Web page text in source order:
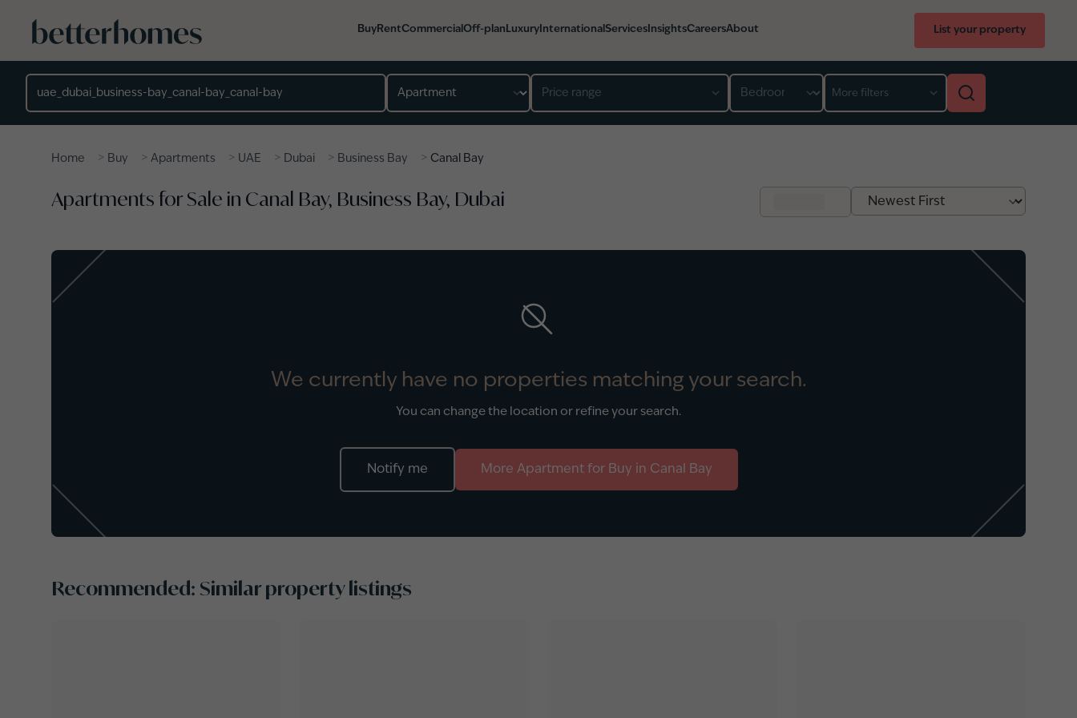
Buy RentCommercial Off-plan Luxury International Services InsightsCareersAbout List your property
Price range More filters
Home > Buy > Apartments > UAE > Dubai > Business Bay > Canal Bay
Apartments for Sale in Canal Bay, Business Bay, Dubai
We currently have no properties matching your search.
You can change the location or refine your search.
Notify me More Apartmentfor Buy in Canal Bay
Recommended: Similar property listings